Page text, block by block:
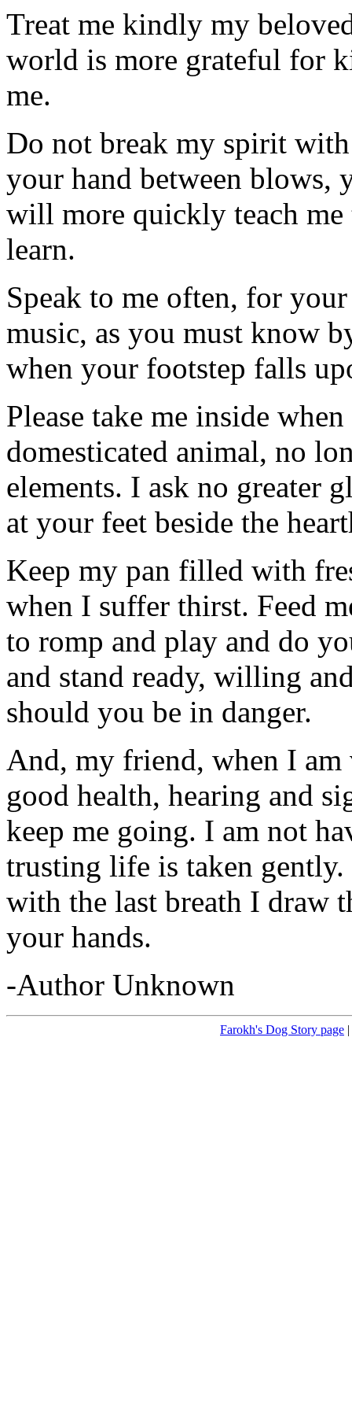
Treat me kindly my
world is more grateful for
me.
Do not break my spirit
your hand between blows,
will more quickly teach
learn.
Speak to me often, for
music, as you must know
when your footstep falls
Please take me inside
domesticated animal, no
elements. I ask no greater
at your feet beside the
Keep my pan filled with
when I suffer thirst. Feed
to romp and play and do
and stand ready, willing
should you be in danger.
And, my friend, when I
good health, hearing and
keep me going. I am not
trusting life is taken
with the last breath I draw
your hands.
-Author Unknown
Farokh's Dog Story page |